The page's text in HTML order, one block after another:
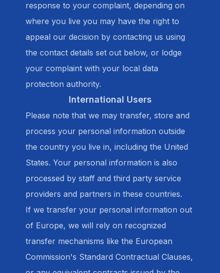
response to your complaint, depending on
where you live you may have the right to
appeal our decision by contacting us using
the contact details set out below, or lodge
your complaint with your local data
protection authority.
International Users
Please note that we may transfer, store and
process your personal information outside
the country you live in, including the United
States. Your personal information is also
processed by staff and third party service
providers and partners in these countries.
If we transfer your personal information out
of Europe, we will rely on recognized
transfer mechanisms like the European
Commission's Standard Contractual Clauses,